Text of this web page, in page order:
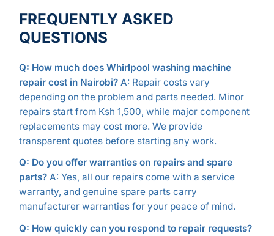
FREQUENTLY ASKED
QUESTIONS
Q: How much does Whirlpool washing machine
repair cost in Nairobi?A: Repair costs vary
depending on the problem and parts needed. Minor
repairs start from Ksh 1,500, while major component
replacements may cost more. We provide
transparent quotes before starting any work.
Q: Do you offer warranties on repairs and spare
parts?A: Yes, all our repairs come with a service
warranty, and genuine spare parts carry
manufacturer warranties for your peace of mind.
Q: How quickly can you respond to repair requests?